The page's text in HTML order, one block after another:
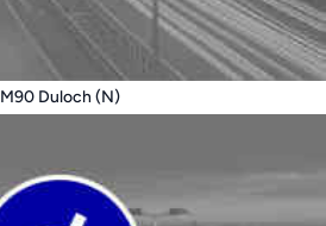
M90 Duloch (N)